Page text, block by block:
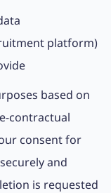
platform)
based on
contractual
consent for
and
is requested